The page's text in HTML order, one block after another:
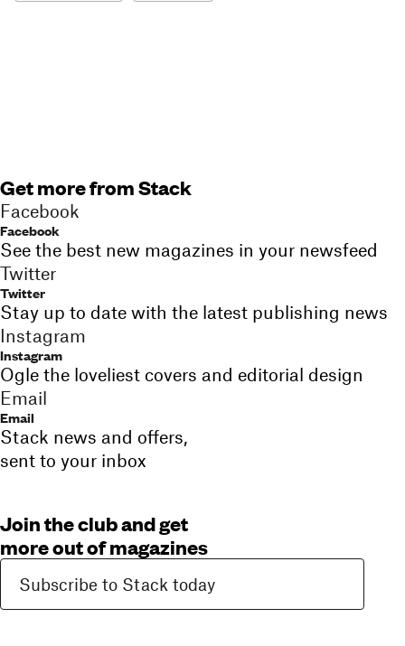
Get more from Stack
Facebook
Facebook
See the best new magazines in your newsfeed
Twitter
Twitter
Stay up to date with the latest publishing news
Instagram
Instagram
Ogle the loveliest covers and editorial design
Email
Email
Stack news and offers,
sent to your inbox
Join the club and get
more out of magazines
Subscribe to Stack today